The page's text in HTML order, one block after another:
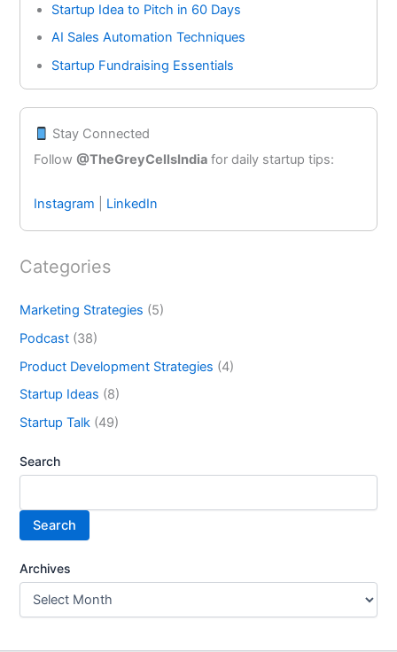
Startup Idea to Pitch in 60 Days
AI Sales Automation Techniques
Startup Fundraising Essentials
Stay Connected
Follow@TheGreyCellsIndia for daily startup tips:
Instagram LinkedIn
Categories
Marketing Strategies (5)
Podcast (38)
Product Development Strategies (4)
Startup Ideas (8)
Startup Talk (49)
Search
Search
Archives